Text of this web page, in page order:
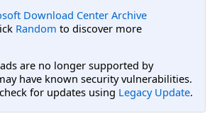
Download Center Archive
Random to discover more
are no longer supported by
have known security vulnerabilities.
for updates using Legacy Update.